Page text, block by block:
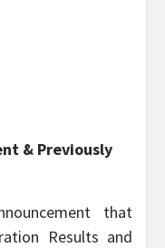
& Previously
that
Results and